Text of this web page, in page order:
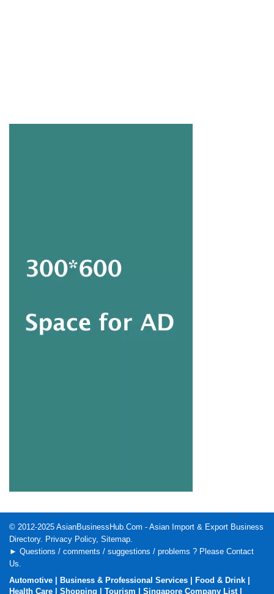
© 2012-2025 AsianBusinessHub.Com - Asian Import & Export Business
Directory. Privacy Policy, Sitemap
► Questions / comments / suggestions / problems ? Please Contact
Us
Automotive | Business & Professional Services | Food & Drink |
Health Care | Shopping | Tourism | Singapore Company List |